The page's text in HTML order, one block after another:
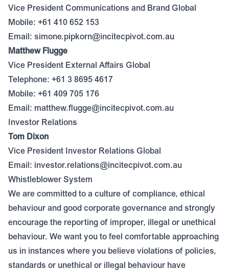
Vice President Communications and Brand Global
Mobile: +61 410 652 153
Email: simone.pipkorn@incitecpivot.com.au
Matthew Flugge
Vice President External Affairs Global
Telephone: +61 3 8695 4617
Mobile: +61 409 705 176
Email: matthew.flugge@incitecpivot.com.au
Investor Relations
Tom Dixon
Vice President Investor Relations Global
Email: investor.relations@incitecpivot.com.au
Whistleblower System
We are committed to a culture of compliance, ethical
behaviour and good corporate governance and strongly
encourage the reporting of improper, illegal or unethical
behaviour. We want you to feel comfortable approaching
us in instances where you believe violations of policies,
standards or unethical or illegal behaviour have